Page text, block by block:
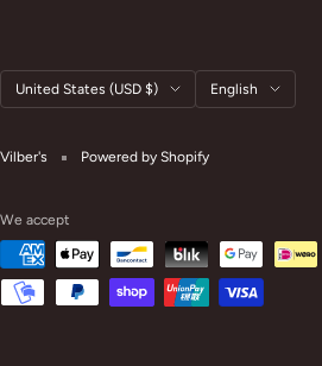
Country/region
United States (USD $) Language
English
Vilber's Powered by Shopify
We accept